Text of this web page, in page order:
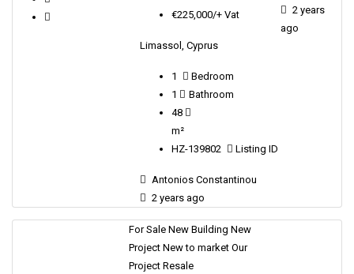
€225,000/+ Vat
Limassol, Cyprus
1
Bedroom
1
Bathroom
48
m²
HZ-139802
Listing ID
Antonios Constantinou
2 years ago
2 years
ago
For SaleNew BuildingNew
ProjectNew to marketOur
ProjectResale